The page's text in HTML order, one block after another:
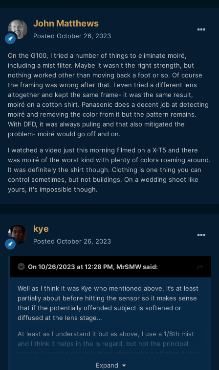
John Matthews
Posted October 26, 2023
On the G100, I tried a number of things to eliminate moiré,
including a mist filter. Maybe it wasn't the right strength, but
nothing worked other than moving back a foot or so. Of course
the framing was wrong after that. I even tried a different lens
altogether and kept the same frame- it was the same result,
moiré on a cotton shirt. Panasonic does a decent job at detecting
moiré and removing the color from it but the pattern remains.
With DFD, it was always puling and that also mitigated the
problem- moiré would go off and on.
I watched a video just this morning filmed on a X-T5 and there
was moiré of the worst kind with plenty of colors roaming around.
It was definitely the shirt though. Clothing is one thing you can
control sometimes, but not buildings. On a wedding shoot like
yours, it's impossible though.
kye
Posted October 26, 2023
On 10/26/2023 at 12:28 PM, MrSMWsaid:
Well as I think it was Kye who mentioned above, it’s at least
partially about before hitting the sensor so it makes sense
that if the potentially offended subject is softened or
diffused at the lens stage…
At least as I understand it but as above, I use a 1/8th mist
and I think it helps in the is regard, but not the principal
edge and making both video and stills more ‘filmic’ at the
Expand